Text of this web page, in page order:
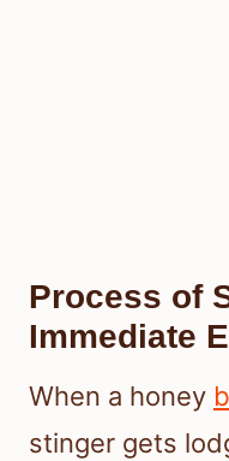
Process of
Immediate
When a honey
stinger gets